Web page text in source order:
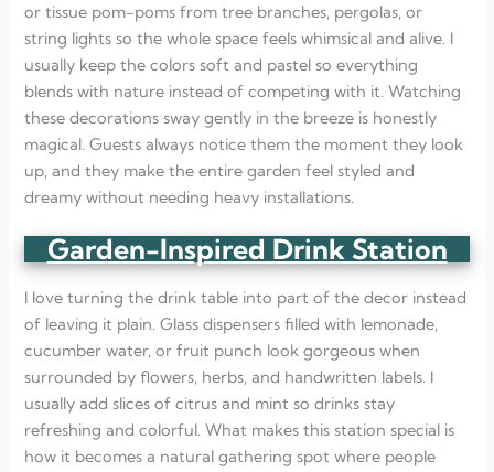
or tissue pom-poms from tree branches, pergolas, or
string lights so the whole space feels whimsical and alive. I
usually keep the colors soft and pastel so everything
blends with nature instead of competing with it. Watching
these decorations sway gently in the breeze is honestly
magical. Guests always notice them the moment they look
up, and they make the entire garden feel styled and
dreamy without needing heavy installations.
Garden-Inspired Drink Station
I love turning the drink table into part of the decor instead
of leaving it plain. Glass dispensers filled with lemonade,
cucumber water, or fruit punch look gorgeous when
surrounded by flowers, herbs, and handwritten labels. I
usually add slices of citrus and mint so drinks stay
refreshing and colorful. What makes this station special is
how it becomes a natural gathering spot where people